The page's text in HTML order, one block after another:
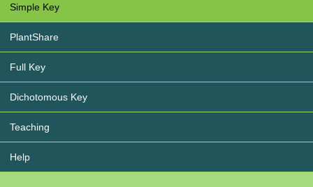
Simple Key
PlantShare
Full Key
Dichotomous Key
Teaching
Help